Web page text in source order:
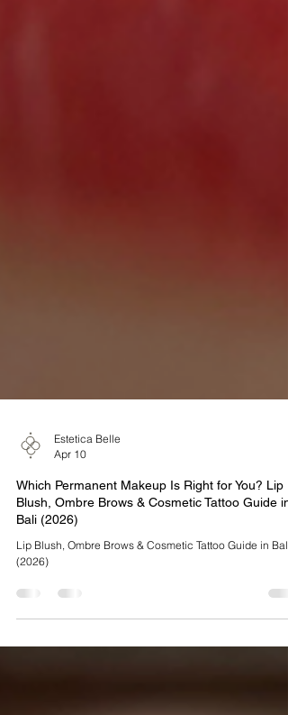
Estetica Belle
Apr 10
Which Permanent Makeup Is Right for You? Lip
Blush, Ombre Brows & Cosmetic Tattoo Guide in
Bali (2026)
(2026)